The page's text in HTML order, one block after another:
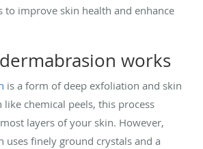
to improve skin health and enhance
works
is a form of deep exfoliation and skin
chemical peels, this process
layers of your skin. However,
uses finely ground crystals and a